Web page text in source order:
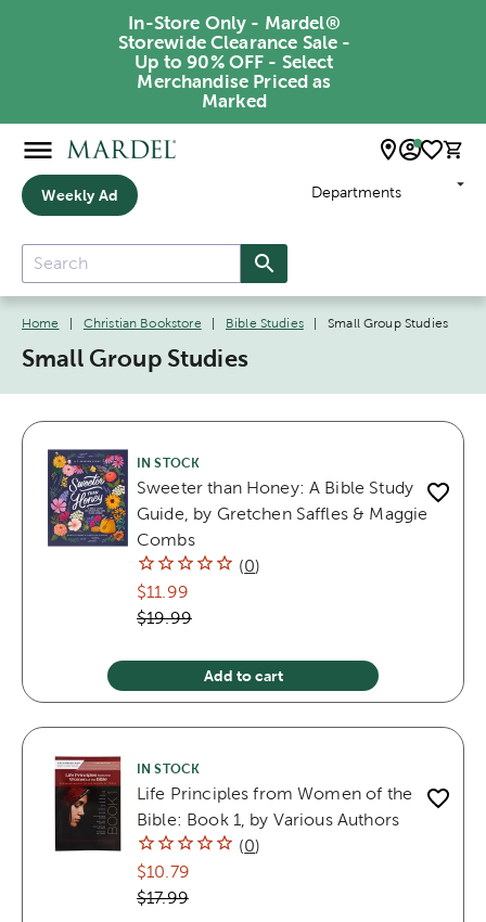
In-Store Only - Mardel®
Storewide Clearance Sale -
Up to 90% OFF - Select
Merchandise Priced as
Marked
Weekly Ad Departments
Home Christian Bookstore Bible Studies Small Group Studies
Small Group Studies
IN STOCK
Sweeter than Honey: A Bible Study
Guide, by Gretchen Saffles & Maggie
Combs
(0)
$11.99
$19.99
Add to cart
IN STOCK
Life Principles from Women of the
Bible: Book 1, by Various Authors
(0)
$10.79
$17.99